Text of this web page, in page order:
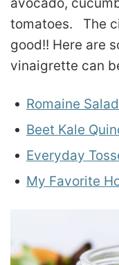
tomatoes. The
good!! Here are
vinaigrette can
Romaine Salad
Beet Kale
Everyday
My Favorite